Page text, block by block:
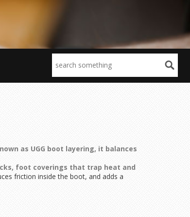
as UGG boot layering, it balances
, foot coverings that trap heat and
friction inside the boot, and adds a